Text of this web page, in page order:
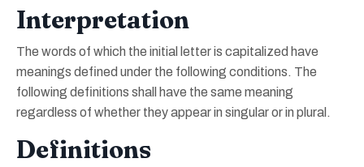
Interpretation
The words of which the initial letter is capitalized have
meanings defined under the following conditions. The
following definitions shall have the same meaning
regardless of whether they appear in singular or in plural.
Definitions